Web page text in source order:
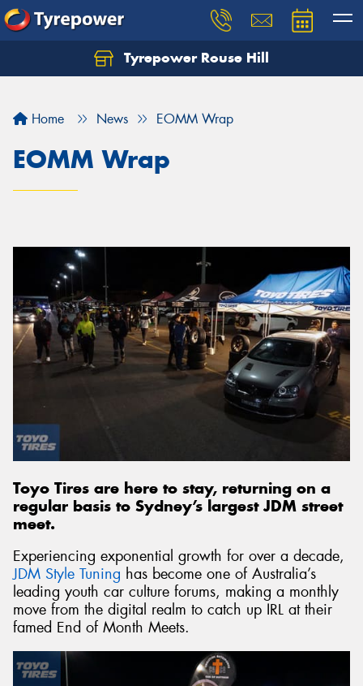
Tyrepower Rouse Hill
Home News EOMM Wrap
EOMM Wrap
Toyo Tires are here to stay, returning on a
regular basis to Sydney’s largest JDM street
meet.
Experiencing exponential growth for over a decade,
JDM Style Tuning has become one of Australia’s
leading youth car culture forums, making a monthly
move from the digital realm to catch up IRL at their
famed End of Month Meets.
Let us know what you need, and our team will
Your details
Send